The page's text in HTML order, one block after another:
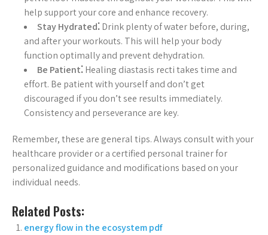
help support your core and enhance recovery.
Stay Hydrated⁚Drink plenty of water before, during,
and after your workouts. This will help your body
function optimally and prevent dehydration.
Be Patient⁚Healing diastasis recti takes time and
effort. Be patient with yourself and don’t get
discouraged if you don’t see results immediately.
Consistency and perseverance are key.
Remember, these are general tips. Always consult with your
healthcare provider or a certified personal trainer for
personalized guidance and modifications based on your
individual needs.
Related Posts:
energy flow in the ecosystem pdf